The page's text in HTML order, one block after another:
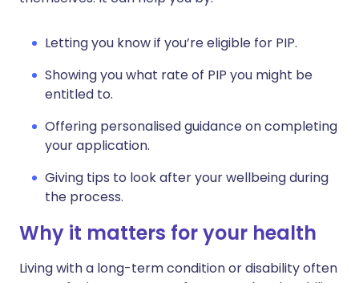
Letting you know if you’re eligible for PIP.
Showing you what rate of PIP you might be
entitled to.
Offering personalised guidance on completing
your application.
Giving tips to look after your wellbeing during
the process.
Why it matters for your health
Living with a long-term condition or disability often